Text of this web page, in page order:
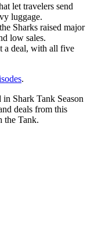
let travelers send
luggage.
Sharks raised major
low sales.
a deal, with all five
.
in Shark Tank Season
deals from this
the Tank.